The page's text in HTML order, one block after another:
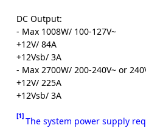
DC Output:
- Max 1008W/ 100-127V~
+12V/ 84A
+12Vsb/ 3A
- Max 2700W/ 200-240V~ or
+12V/ 225A
+12Vsb/ 3A
[1] The system power supply